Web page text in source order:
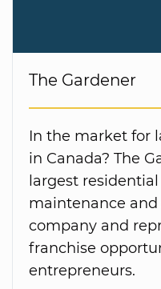
The Gardener
In the market for
in Canada? The
largest
maintenance and
company and
franchise
entrepreneurs.